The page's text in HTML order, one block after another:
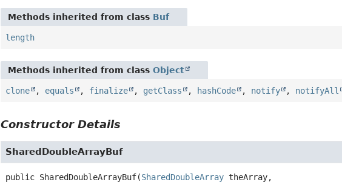
Methods inherited from class Buf
length
Methods inherited from classObject
clone , equals , finalize , getClass , hashCode , notify , notifyAll
Constructor Details
SharedDoubleArrayBuf
public SharedDoubleArrayBuf(SharedDoubleArray theArray,